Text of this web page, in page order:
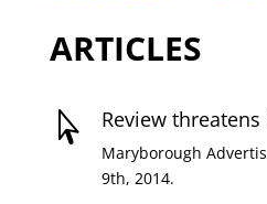
ARTICLES
 Review threatens
Maryborough
9th, 2014.